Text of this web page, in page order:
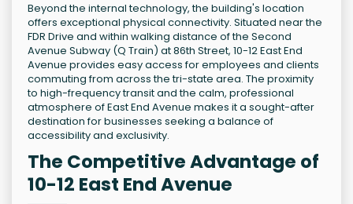
Beyond the internal technology, the building's location
offers exceptional physical connectivity. Situated near the
FDR Drive and within walking distance of the Second
Avenue Subway (Q Train) at 86th Street, 10-12 East End
Avenue provides easy access for employees and clients
commuting from across the tri-state area. The proximity
to high-frequency transit and the calm, professional
atmosphere of East End Avenue makes it a sought-after
destination for businesses seeking a balance of
accessibility and exclusivity.
The Competitive Advantage of
10-12 East End Avenue